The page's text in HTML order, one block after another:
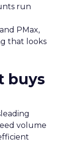
run
PMax,
that looks
buys
volume